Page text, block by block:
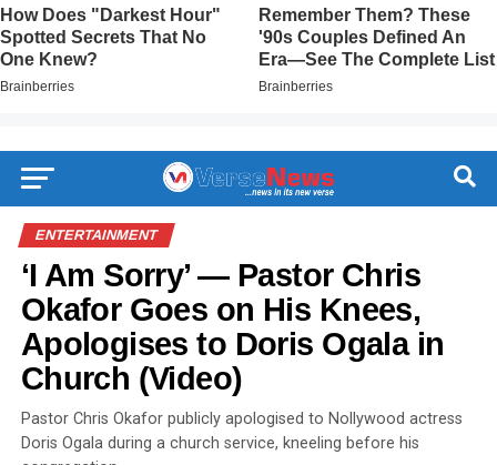
ENTERTAINMENT
‘I Am Sorry’ — Pastor Chris
Okafor Goes on His Knees,
Apologises to Doris Ogala in
Church (Video)
Pastor Chris Okafor publicly apologised to Nollywood actress
Doris Ogala during a church service, kneeling before his